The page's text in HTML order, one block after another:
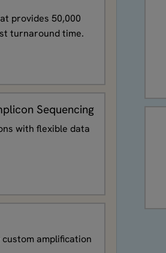
provides 50,000
turnaround time.
Sequencing
with flexible data
amplification